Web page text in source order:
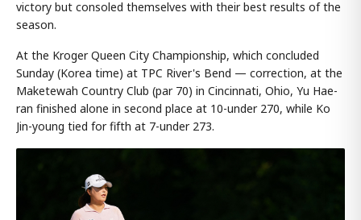
victory but consoled themselves with their best results of the
season.
At the Kroger Queen City Championship, which concluded
Sunday (Korea time) at TPC River's Bend — correction, at the
Maketewah Country Club (par 70) in Cincinnati, Ohio, Yu Hae-
ran finished alone in second place at 10-under 270, while Ko
Jin-young tied for fifth at 7-under 273.